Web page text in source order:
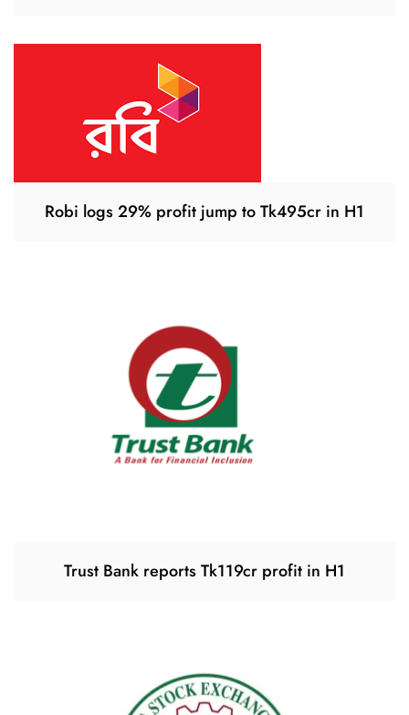
Robi logs 29% profit jump to Tk495cr in H1
Trust Bank reports Tk119cr profit in H1